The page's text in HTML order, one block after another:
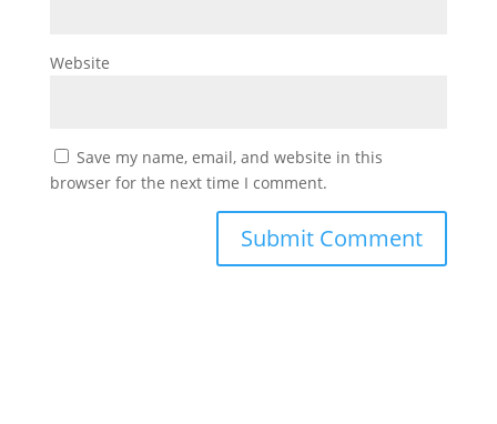
Website
Save my name, email, and website in this
browser for the next time I comment.